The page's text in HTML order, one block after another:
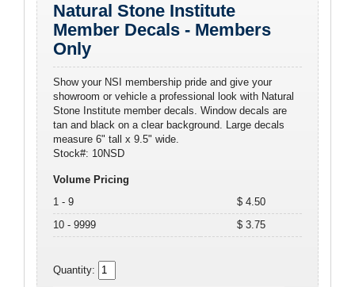
Natural Stone Institute
Member Decals - Members
Only
Show your NSI membership pride and give your
showroom or vehicle a professional look with Natural
Stone Institute member decals. Window decals are
tan and black on a clear background. Large decals
measure 6" tall x 9.5" wide.
Stock#: 10NSD
Volume Pricing
1 - 9
$ 4.50
10 - 9999
$ 3.75
Quantity: